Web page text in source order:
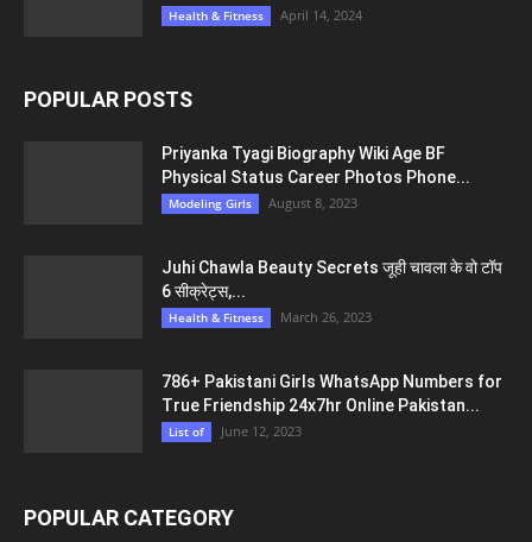
Health & Fitness April 14, 2024
POPULAR POSTS
Priyanka Tyagi Biography Wiki Age BF
Physical Status Career Photos Phone...
Modeling Girls August 8, 2023
Juhi Chawla Beauty Secrets जूही चावला के वो टॉप
6 सीक्रेट्स,...
Health & Fitness March 26, 2023
786+ Pakistani Girls WhatsApp Numbers for
True Friendship 24x7hr Online Pakistan...
List of June 12, 2023
POPULAR CATEGORY